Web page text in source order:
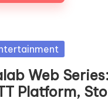
Web
Platform,